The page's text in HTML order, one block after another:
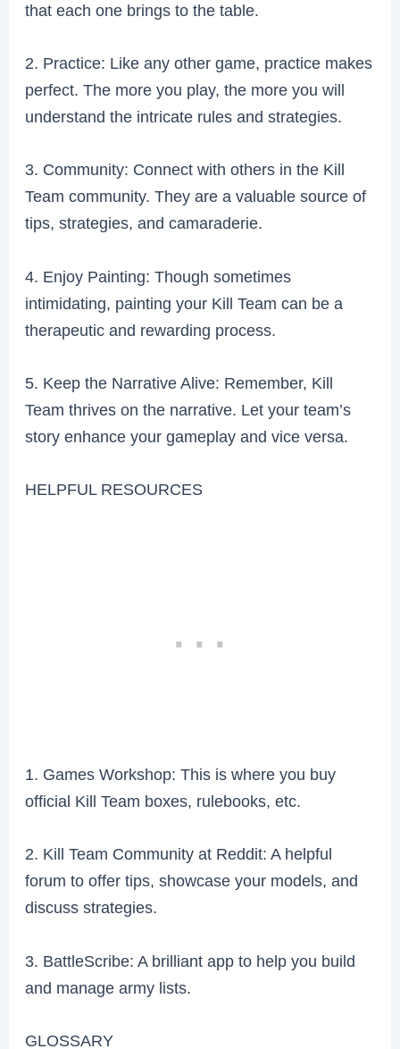
that each one brings to the table.
2. Practice: Like any other game, practice makes
perfect. The more you play, the more you will
understand the intricate rules and strategies.
3. Community: Connect with others in the Kill
Team community. They are a valuable source of
tips, strategies, and camaraderie.
4. Enjoy Painting: Though sometimes
intimidating, painting your Kill Team can be a
therapeutic and rewarding process.
5. Keep the Narrative Alive: Remember, Kill
Team thrives on the narrative. Let your team’s
story enhance your gameplay and vice versa.
HELPFUL RESOURCES
1. Games Workshop: This is where you buy
official Kill Team boxes, rulebooks, etc.
2. Kill Team Community at Reddit: A helpful
forum to offer tips, showcase your models, and
discuss strategies.
3. BattleScribe: A brilliant app to help you build
and manage army lists.
GLOSSARY